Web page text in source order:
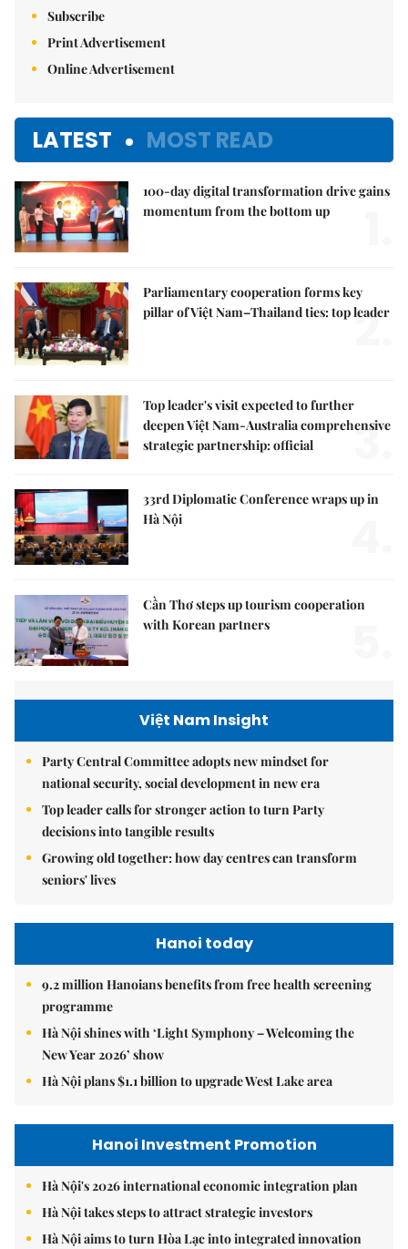
Subscribe
Print Advertisement
Online Advertisement
LATEST MOST READ
100-day digital transformation drive gains
momentum from the bottom up
Parliamentary cooperation forms key
pillar of Việt Nam–Thailand ties: top leader
2.
Top leader's visit expected to further
deepen Việt Nam-Australia comprehensive
strategic partnership: official
3.
33rd Diplomatic Conference wraps up in
Hà Nội
Cần Thơ steps up tourism cooperation
with Korean partners
Việt Nam Insight
Party Central Committee adopts new mindset for
national security, social development in new era
Top leader calls for stronger action to turn Party
decisions into tangible results
Growing old together: how day centres can transform
seniors' lives
Hanoi today
9.2 million Hanoians benefits from free health screening
programme
Hà Nội shines with ‘Light Symphony – Welcoming the
New Year 2026’ show
Hà Nội plans $1.1 billion to upgrade West Lake area
Hanoi Investment Promotion
Hà Nội's 2026 international economic integration plan
Hà Nội takes steps to attract strategic investors
Hà Nội aims to turn Hòa Lạc into integrated innovation